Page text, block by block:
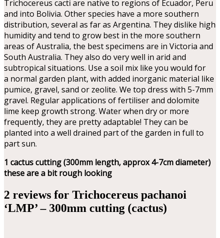
Trichocereus cacti are native to regions of Ecuador, Peru
and into Bolivia. Other species have a more southern
distribution, several as far as Argentina. They dislike high
humidity and tend to grow best in the more southern
areas of Australia, the best specimens are in Victoria and
South Australia. They also do very well in arid and
subtropical situations. Use a soil mix like you would for
a normal garden plant, with added inorganic material like
pumice, gravel, sand or zeolite. We top dress with 5-7mm
gravel. Regular applications of fertiliser and dolomite
lime keep growth strong. Water when dry or more
frequently, they are pretty adaptable! They can be
planted into a well drained part of the garden in full to
part sun.
1 cactus cutting (300mm length, approx 4-7cm diameter)
these are a bit rough looking
2 reviews for Trichocereus pachanoi
‘LMP’ – 300mm cutting (cactus)